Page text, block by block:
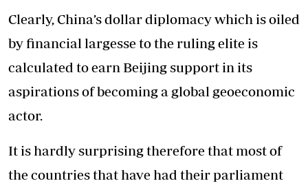
Clearly, China’s dollar diplomacy which is oiled
by financial largesse to the ruling elite is
calculated to earn Beijing support in its
aspirations of becoming a global geoeconomic
actor.
It is hardly surprising therefore that most of
the countries that have had their parliament